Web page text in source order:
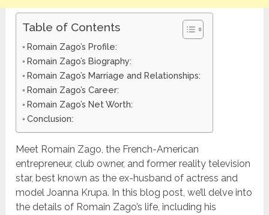
Table of Contents
Romain Zago’s Profile:
Romain Zago’s Biography:
Romain Zago’s Marriage and Relationships:
Romain Zago’s Career:
Romain Zago’s Net Worth:
Conclusion:
Meet Romain Zago, the French-American
entrepreneur, club owner, and former reality television
star, best known as the ex-husband of actress and
model Joanna Krupa. In this blog post, we’ll delve into
the details of Romain Zago’s life, including his